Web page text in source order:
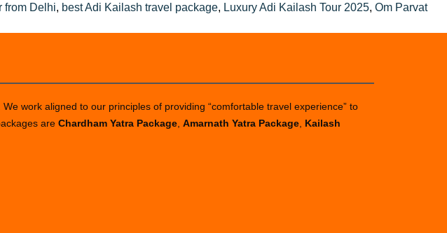
from Delhi, best Adi Kailash travel package, Luxury Adi Kailash Tour 2025, Om Parvat
work aligned to our principles of providing “comfortable travel experience” to
are Chardham Yatra Package Amarnath Yatra Package Kailash